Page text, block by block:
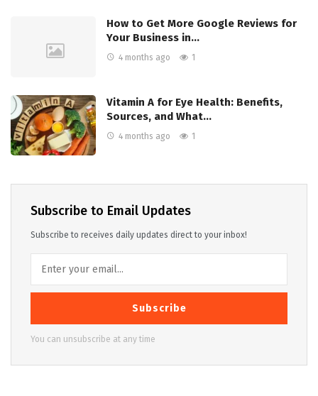
How to Get More Google Reviews for
Your Business in…
4 months ago 1
Vitamin A for Eye Health: Benefits,
Sources, and What…
4 months ago 1
Subscribe to Email Updates
Subscribe to receives daily updates direct to your inbox!
Subscribe
You can unsubscribe at any time